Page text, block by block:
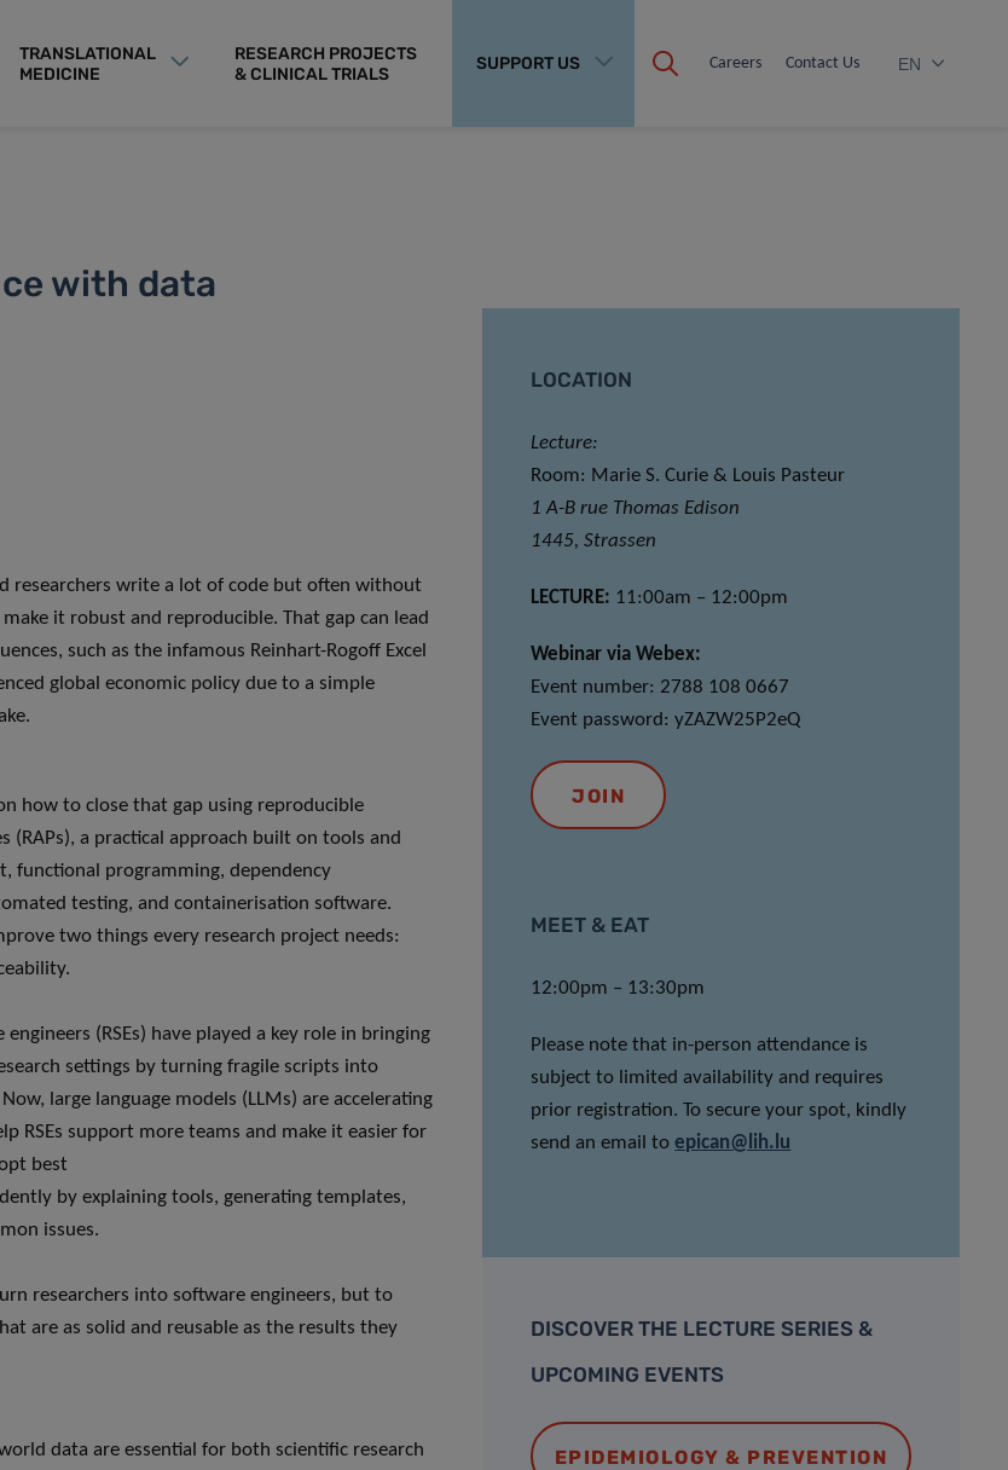
TRANSLATIONAL
MEDICINE
RESEARCH PROJECTS
& CLINICAL TRIALS
SUPPORT US Careers Contact Us EN
with data
researchers write a lot of code but often without
it robust and reproducible. That gap can lead
such as the infamous Reinhart-Rogoff Excel
global economic policy due to a simple
how to close that gap using reproducible
(RAPs), a practical approach built on tools and
functional programming, dependency
testing, and containerisation software.
two things every research project needs:
engineers (RSEs) have played a key role in bringing
settings by turning fragile scripts into
large language models (LLMs) are accelerating
RSEs support more teams and make it easier for
best
by explaining tools, generating templates,
issues.
researchers into software engineers, but to
are as solid and reusable as the results they
data are essential for both scientific research
LOCATION
Lecture:
Room: Marie S. Curie & Louis Pasteur
1 A-B rue Thomas Edison
1445, Strassen
LECTURE: 11:00am – 12:00pm
Webinar via Webex:
Event number: 2788 108 0667
Event password: yZAZW25P2eQ
JOIN
MEET & EAT
12:00pm – 13:30pm
Please note that in-person attendance is
subject to limited availability and requires
prior registration. To secure your spot, kindly
send an email toepican@lih.lu
DISCOVER THE LECTURE SERIES &
UPCOMING EVENTS
EPIDEMIOLOGY & PREVENTION